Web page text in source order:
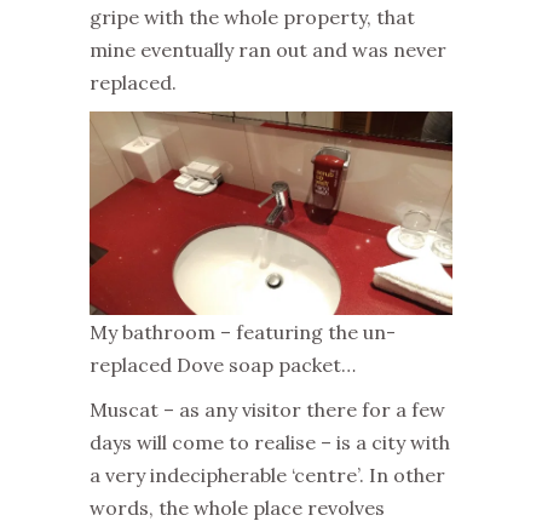
gripe with the whole property, that
mine eventually ran out and was never
replaced.
My bathroom – featuring the un-
replaced Dove soap packet…
Muscat – as any visitor there for a few
days will come to realise – is a city with
a very indecipherable ‘centre’. In other
words, the whole place revolves